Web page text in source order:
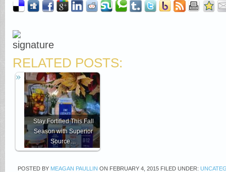
RELATED POSTS:
Stay Fortified This Fall
Season with Superior
Source…
POSTED BY MEAGAN PAULLIN ON FEBRUARY 4, 2015 FILED UNDER: